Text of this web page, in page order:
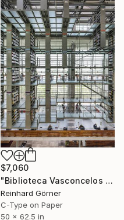
$7,060
"Biblioteca Vasconcelos I, Mexico-City" Photograph
Reinhard Görner
C-Type on Paper
50 x 62.5 in